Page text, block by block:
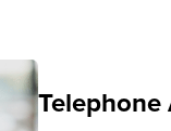
Telephone